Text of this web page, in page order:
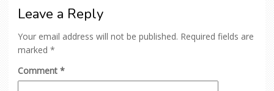
Leave a Reply
Your email address will not be published. Required fields are
marked *
Comment *